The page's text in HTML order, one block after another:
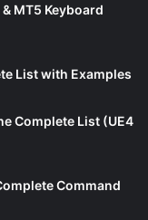
MT5 Keyboard
List with Examples
Complete List (UE4
Command